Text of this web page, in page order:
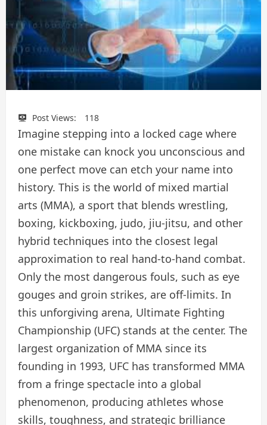
Post Views: 118
Imagine stepping into a locked cage where
one mistake can knock you unconscious and
one perfect move can etch your name into
history. This is the world of mixed martial
arts (MMA), a sport that blends wrestling,
boxing, kickboxing, judo, jiu-jitsu, and other
hybrid techniques into the closest legal
approximation to real hand-to-hand combat.
Only the most dangerous fouls, such as eye
gouges and groin strikes, are off-limits. In
this unforgiving arena, Ultimate Fighting
Championship (UFC) stands at the center. The
largest organization of MMA since its
founding in 1993, UFC has transformed MMA
from a fringe spectacle into a global
phenomenon, producing athletes whose
skills, toughness, and strategic brilliance